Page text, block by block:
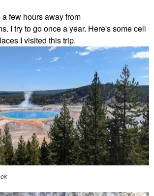
few hours away from
I try to go once a year. Here's some cell
I visited this trip.